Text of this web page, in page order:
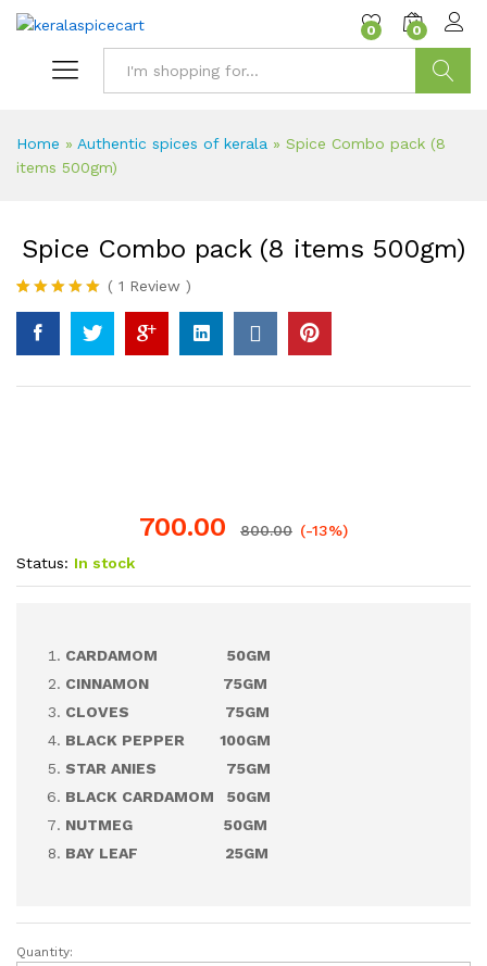
content
0 0
Home » Authentic spices of kerala » Spice Combo pack (8
items 500gm)
Spice Combo pack (8 items 500gm)
Rated 5.00
out of 5
based on
1
( 1 Review )
700.00 800.00 (-13%)
Status: In stock
CARDAMOM 50GM
CINNAMON 75GM
CLOVES 75GM
BLACK PEPPER 100GM
STAR ANIES 75GM
BLACK CARDAMOM 50GM
NUTMEG 50GM
BAY LEAF 25GM
Spice
Quantity: